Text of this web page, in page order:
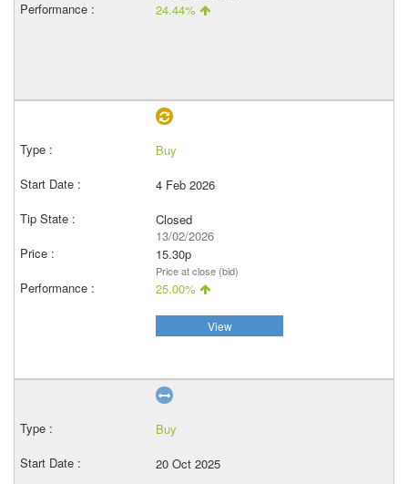
24.44%
Buy
4 Feb 2026
Closed
13/02/2026
15.30p
Price at close (bid)
25.00%
View
Buy
20 Oct 2025